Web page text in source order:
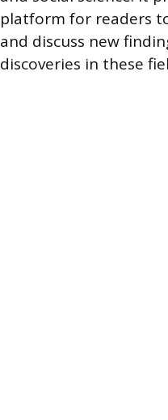
platform for readers
and discuss new
discoveries in these